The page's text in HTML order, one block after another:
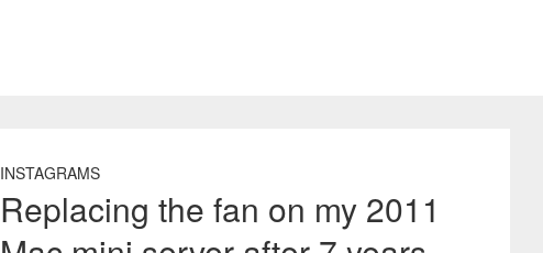
INSTAGRAMS
Replacing the fan on my 2011